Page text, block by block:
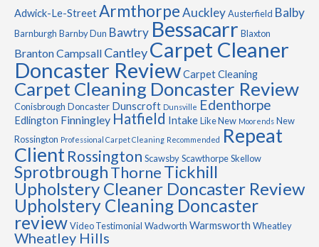
Adwick-Le-StreetArmthorpeAuckleyAusterfield Balby
Barnburgh Barnby Dun Bawtry Bessacarr Blaxton
BrantonCampsall CantleyCarpet Cleaner
Doncaster ReviewCarpet Cleaning
Carpet Cleaning Doncaster Review
Conisbrough Doncaster Dunscroft Dunsville Edenthorpe
Edlington Finningley Hatfield IntakeLike New Moorends New
Rossington Professional Carpet Cleaning Recommended Repeat
ClientRossington ScawsbyScawthorpeSkellow
SprotbroughThorneTickhill
Upholstery Cleaner Doncaster Review
Upholstery Cleaning Doncaster
reviewVideo Testimonial Wadworth Warmsworth Wheatley
Wheatley Hills